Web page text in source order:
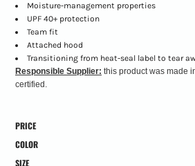
Moisture-management properties
UPF 40+ protection
Team fit
Attached hood
Transitioning from heat-seal label to tear
Responsible Supplier: this product was made
certified.
PRICE
COLOR
SIZE